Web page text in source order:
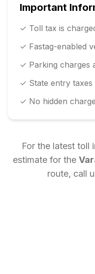
Important
✓ Toll tax is
✓ Fastag-enabled
✓ Parking charges
✓ State entry
✓ No hidden
For the latest toll
estimate for the
route, call